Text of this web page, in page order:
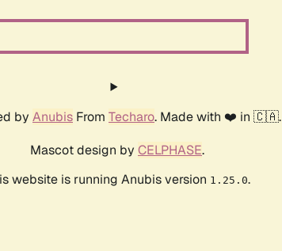
by Anubis From Techaro. Made with ❤️ in 🇨🇦.
Mascot design by CELPHASE.
website is running Anubis version 1.25.0.